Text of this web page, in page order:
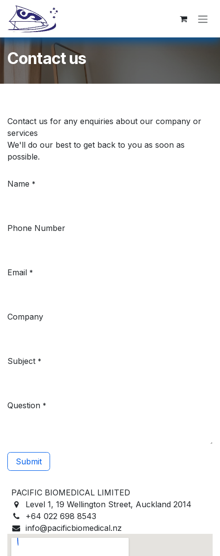
跳至内容
Contact us
Contact us for any enquiries about our company or
services
We'll do our best to get back to you as soon as
possible.
Name *
Phone Number
Email *
Company
Subject *
Question *
Submit
PACIFIC BIOMEDICAL LIMITED
Level 1, 19 Wellington Street, Auckland 2014
+64 022 698 8543
info@pacificbiomedical.nz